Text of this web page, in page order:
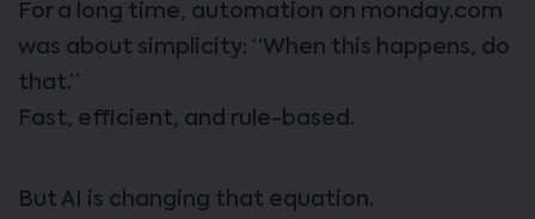
For a long time, automation on monday.com
was about simplicity: “When this happens, do
that.”
Fast, efficient, and rule-based.
But AI is changing that equation.